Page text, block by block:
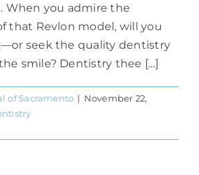
When you admire the
that Revlon model, will you
seek the quality dentistry
smile? Dentistry thee [...]
of Sacramento | November 22,